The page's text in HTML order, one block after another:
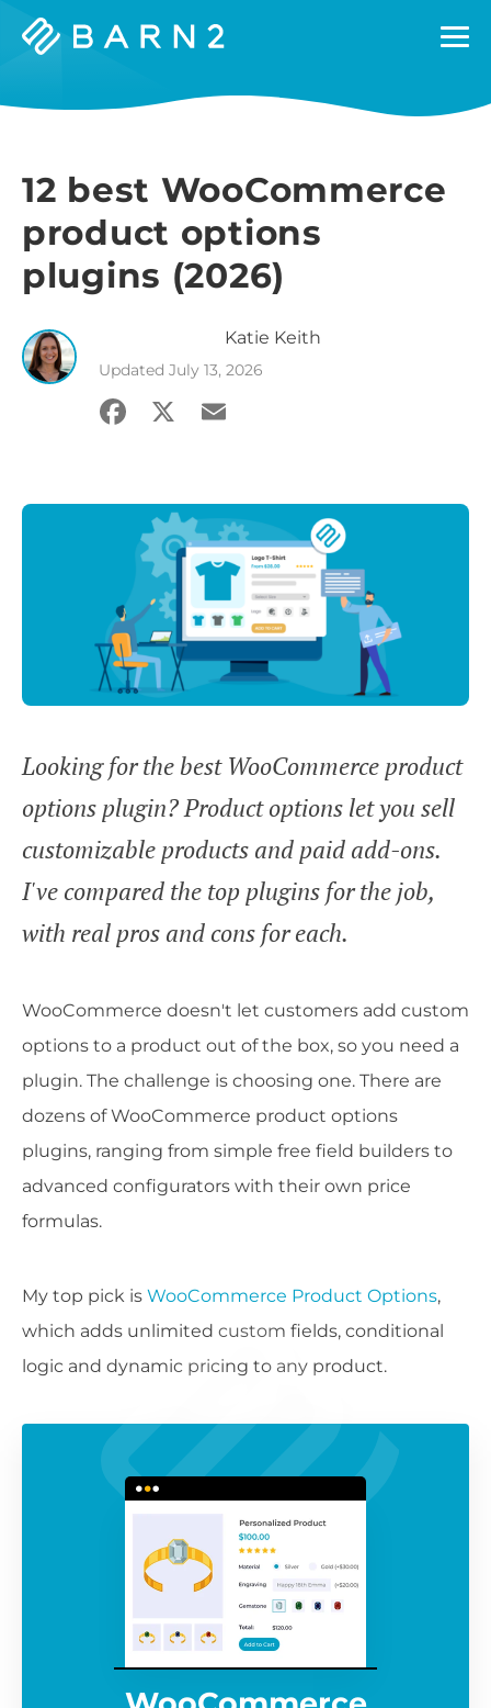
Barn2
12 best WooCommerce
product options
plugins (2026)
Katie Keith
Updated July 13, 2026
Facebook
X Email
Looking for the best WooCommerce product
options plugin? Product options let you sell
customizable products and paid add-ons.
I've compared the top plugins for the job,
with real pros and cons for each.
WooCommerce doesn't let customers add custom
options to a product out of the box, so you need a
plugin. The challenge is choosing one. There are
dozens of WooCommerce product options
plugins, ranging from simple free field builders to
advanced configurators with their own price
formulas.
My top pick is WooCommerce Product Options,
which adds unlimited custom fields, conditional
logic and dynamic pricing to any product.